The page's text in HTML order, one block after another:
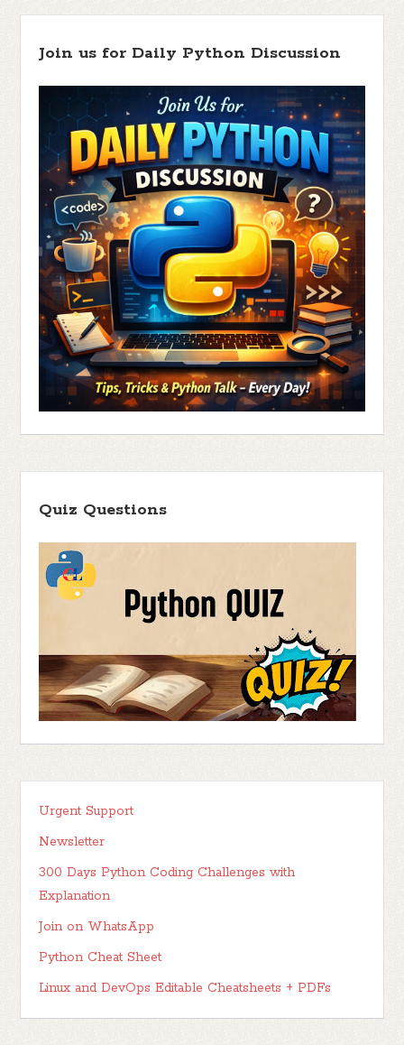
Join us for Daily Python Discussion
Quiz Questions
Urgent Support
Newsletter
300 Days Python Coding Challenges with
Explanation
Join on WhatsApp
Python Cheat Sheet
Linux and DevOps Editable Cheatsheets + PDFs